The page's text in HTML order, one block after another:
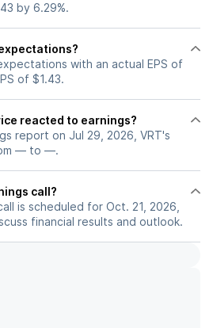
by 6.29%.
with an actual EPS of
of $1.43.
reacted to earnings?
report on Jul 29, 2026, VRT's
— to —.
call?
is scheduled for Oct. 21, 2026,
financial results and outlook.